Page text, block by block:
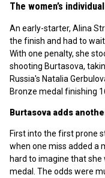
The women’s individual
An early-starter, Alina
the finish and had to
With one penalty, she
shooting Burtasova,
Russia's Natalia
Bronze medal finishing
Burtasova adds
First into the first prone
when one miss added a
hard to imagine that
medal. The odds were